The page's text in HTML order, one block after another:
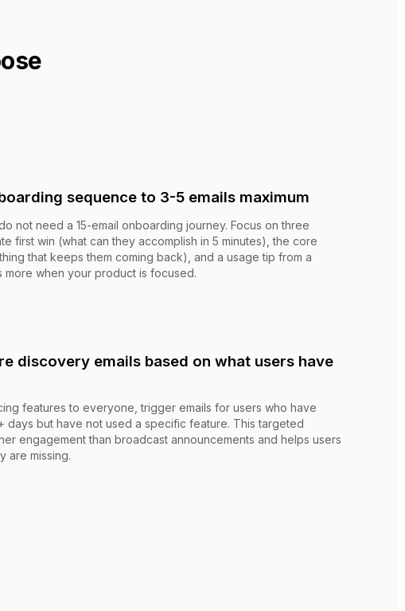
sequence to 3-5 emails maximum
not need a 15-email onboarding journey. Focus on three
first win (what can they accomplish in 5 minutes), the core
that keeps them coming back), and a usage tip from a
more when your product is focused.
discovery emails based on what users have
features to everyone, trigger emails for users who have
days but have not used a specific feature. This targeted
engagement than broadcast announcements and helps users
are missing.